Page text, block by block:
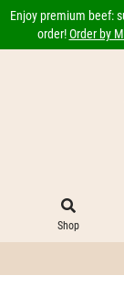
Enjoy premium beef:
order!Order by
Shop